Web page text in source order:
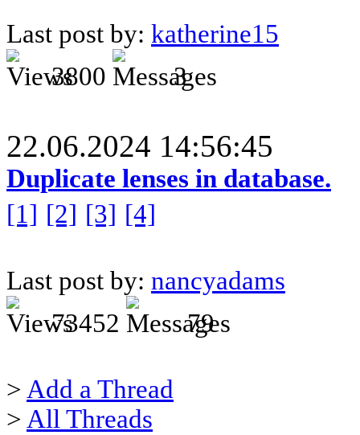
Last post by: katherine15
3800
3
22.06.2024 14:56:45
Duplicate lenses in database.
[1] [2] [3] [4]
Last post by: nancyadams
73452
79
> Add a Thread
> All Threads